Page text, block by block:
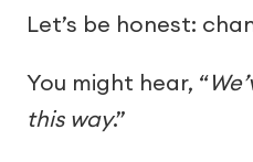
Let’s be honest:
You might hear, “
this way.”